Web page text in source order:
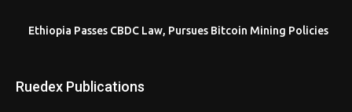
Ethiopia Passes CBDC Law, Pursues Bitcoin Mining Policies
Ruedex Publications